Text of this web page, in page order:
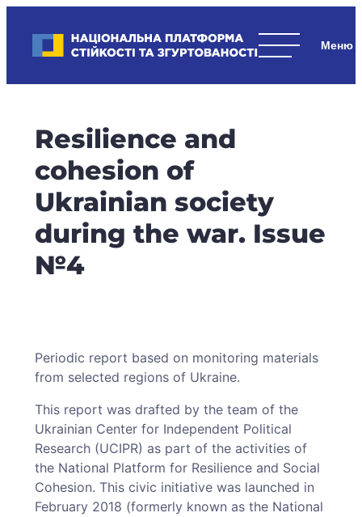
content
Національна платформа стійкості та згуртованості
стратегічні
стійкість
держави
та
суспільства,
згуртованість
та
єдність.
Resilience and
cohesion of
Ukrainian society
during the war. Issue
№4
Periodic report based on monitoring materials
from selected regions of Ukraine.
This report was drafted by the team of the
Ukrainian Center for Independent Political
Research (UCIPR) as part of the activities of
the National Platform for Resilience and Social
Cohesion. This civic initiative was launched in
February 2018 (formerly known as the National